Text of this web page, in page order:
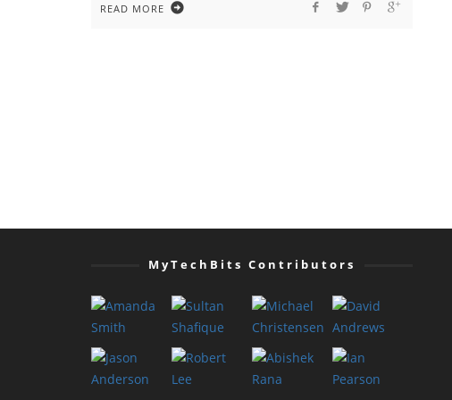
READ MORE
MyTechBits Contributors